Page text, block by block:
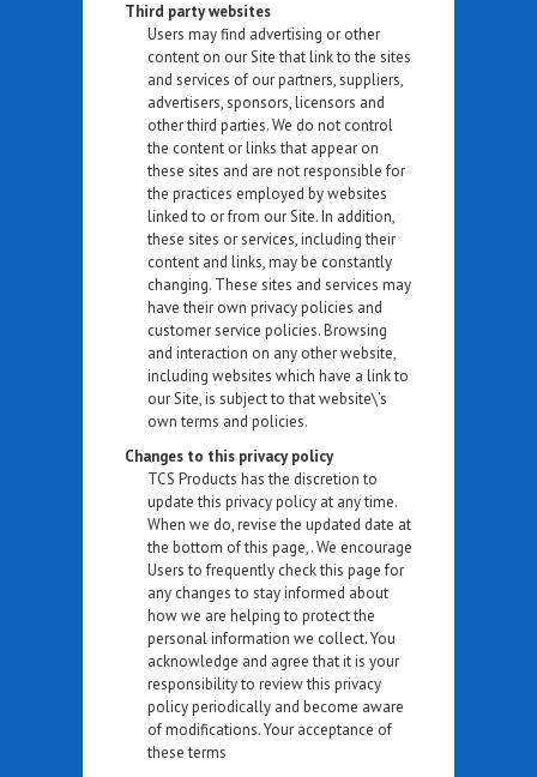
Third party websites
Users may find advertising or other
content on our Site that link to the sites
and services of our partners, suppliers,
advertisers, sponsors, licensors and
other third parties. We do not control
the content or links that appear on
these sites and are not responsible for
the practices employed by websites
linked to or from our Site. In addition,
these sites or services, including their
content and links, may be constantly
changing. These sites and services may
have their own privacy policies and
customer service policies. Browsing
and interaction on any other website,
including websites which have a link to
our Site, is subject to that website\’s
own terms and policies.
Changes to this privacy policy
TCS Products has the discretion to
update this privacy policy at any time.
When we do, revise the updated date at
the bottom of this page,. We encourage
Users to frequently check this page for
any changes to stay informed about
how we are helping to protect the
personal information we collect. You
acknowledge and agree that it is your
responsibility to review this privacy
policy periodically and become aware
of modifications. Your acceptance of
these terms